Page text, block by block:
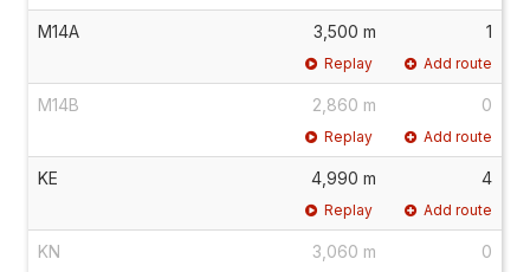
M14A 3,500 m 1
Replay Add route
M14B 2,860 m 0
Replay Add route
KE 4,990 m 4
Replay Add route
KN 3,060 m 0